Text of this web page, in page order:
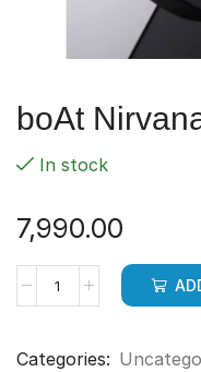
boAt
In stock
7,990.00
Categories: